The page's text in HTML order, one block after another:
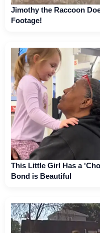
Jimothy the Raccoon
Footage!
This Little Girl Has a
Bond is Beautiful